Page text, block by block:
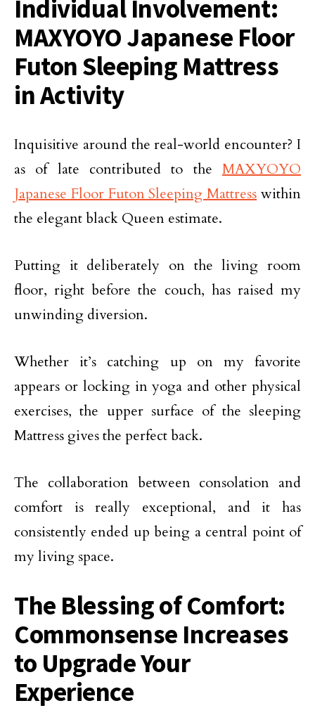
Individual Involvement:
MAXYOYO Japanese Floor
Futon Sleeping Mattress
in Activity
Inquisitive around the real-world encounter? I
as of late contributed to the MAXYOYO
Japanese Floor Futon Sleeping Mattress within
the elegant black Queen estimate.
Putting it deliberately on the living room
floor, right before the couch, has raised my
unwinding diversion.
Whether it’s catching up on my favorite
appears or locking in yoga and other physical
exercises, the upper surface of the sleeping
Mattress gives the perfect back.
The collaboration between consolation and
comfort is really exceptional, and it has
consistently ended up being a central point of
my living space.
The Blessing of Comfort:
Commonsense Increases
to Upgrade Your
Experience